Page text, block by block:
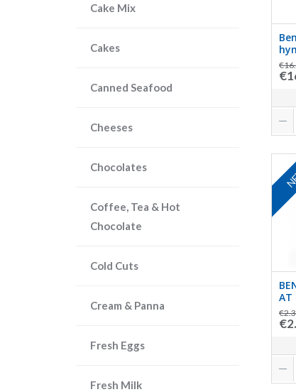
Cake Mix
Cakes
Canned Seafood
Cheeses
Chocolates
Coffee, Tea & Hot
Chocolate
Cold Cuts
Cream & Panna
Fresh Eggs
Fresh Milk
AT